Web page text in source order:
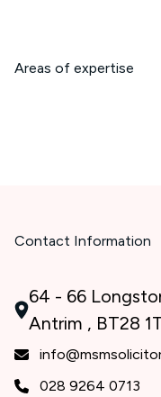
Areas of expertise
Contact Information
64 - 66
Antrim , BT28
028 9264 0713